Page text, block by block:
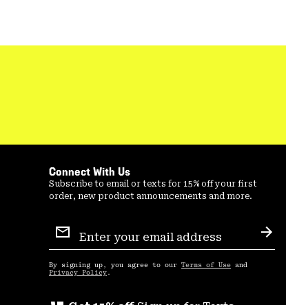
Connect With Us
Subscribe to email or texts for 15% off your first
order, new product announcements and more.
Sign
Up
By signing up, you agree to our Terms of Use and
Privacy Policy .